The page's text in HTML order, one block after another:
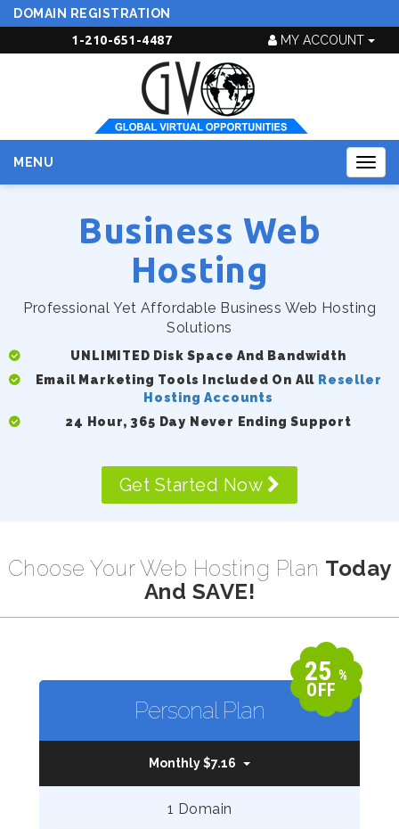
DOMAIN REGISTRATION
MY ACCOUNT
1-210-651-4487
MENU
Business Web
Hosting
Professional Yet Affordable Business Web Hosting
Solutions
UNLIMITED Disk Space And Bandwidth
Email Marketing Tools Included On All Reseller
Hosting Accounts
24 Hour, 365 Day Never Ending Support
Get Started Now
Choose Your Web Hosting Plan Today
And SAVE!
25 %
OFF
Personal Plan
Monthly $7.16
1 Domain